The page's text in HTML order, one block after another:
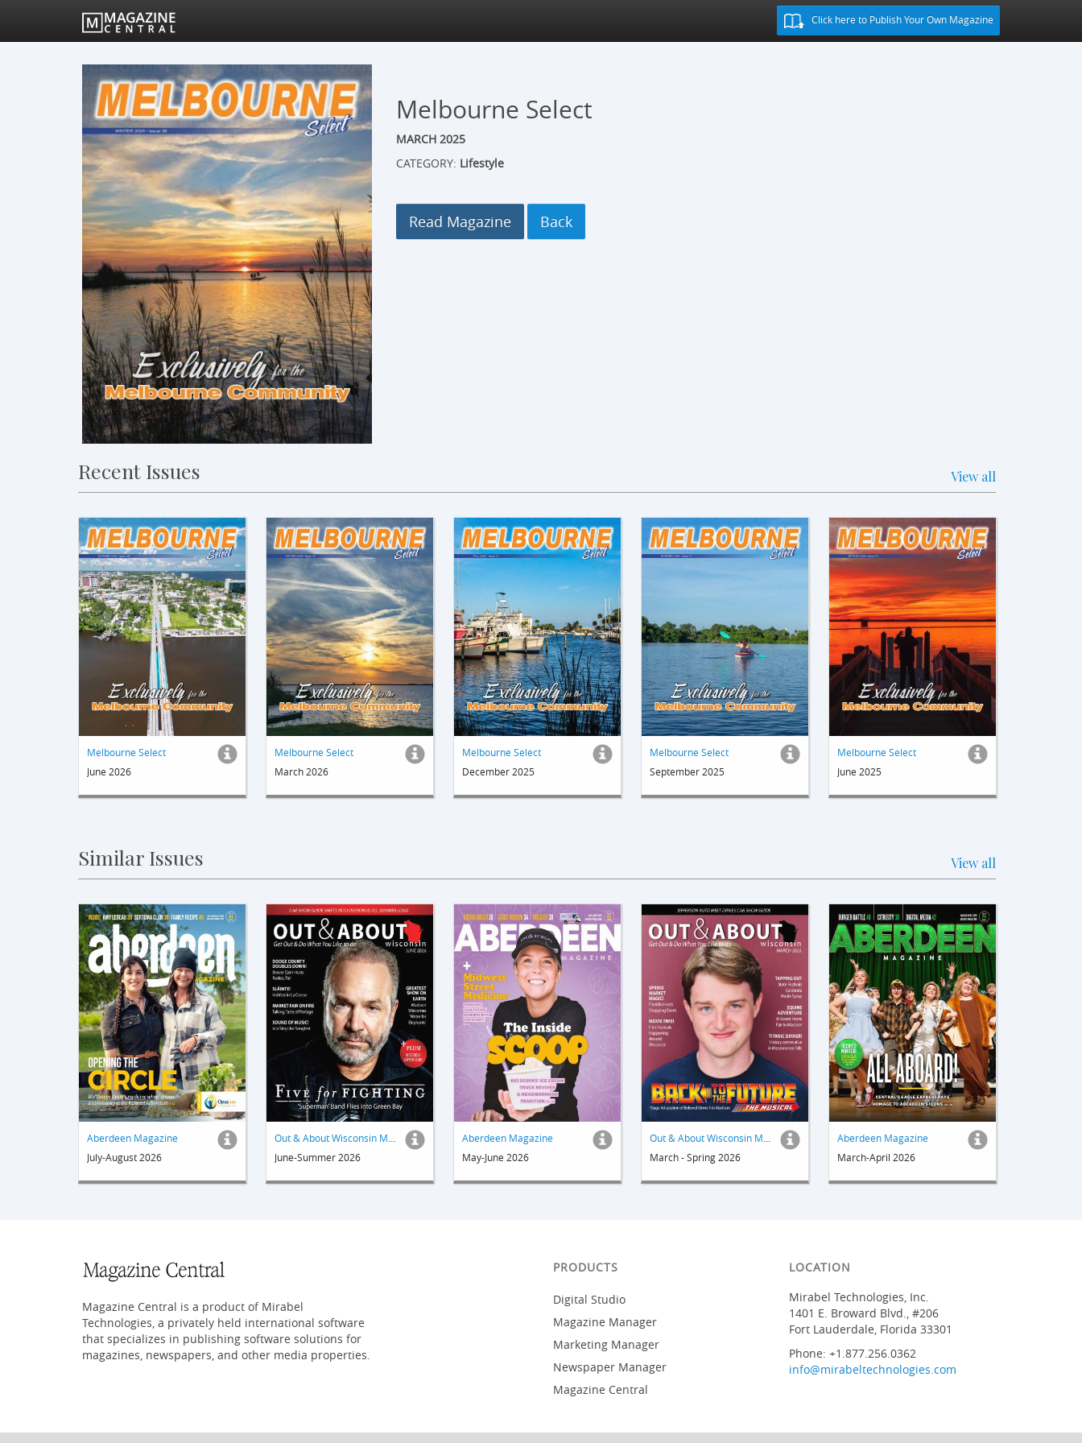
Click here to Publish Your Own Magazine
Melbourne Select
MARCH 2025
CATEGORY: Lifestyle
Read Magazine
Recent Issues View all
Melbourne Select
June 2026
Melbourne Select
March 2026
Melbourne Select
December 2025
Melbourne Select
September 2025
Melbourne Select
June 2025
Similar Issues View all
Aberdeen Magazine
July-August 2026
Out & About Wisconsin Magazine
June-Summer 2026
Aberdeen Magazine
May-June 2026
Out & About Wisconsin Magazine
March - Spring 2026
Aberdeen Magazine
March-April 2026
Magazine Central is a product of Mirabel
Technologies, a privately held international software
that specializes in publishing software solutions for
magazines, newspapers, and other media properties.
PRODUCTS
Digital Studio
Magazine Manager
Marketing Manager
Newspaper Manager
Magazine Central
LOCATION
Mirabel Technologies, Inc.
1401 E. Broward Blvd., #206
Fort Lauderdale, Florida 33301
Phone: +1.877.256.0362
info@mirabeltechnologies.com